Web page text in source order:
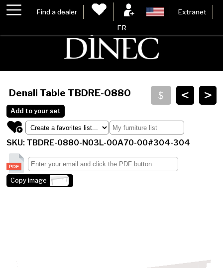
Find a dealer Extranet
FR
>
<
Denali Table TBDRE-0880
Add to your set
SKU: TBDRE-0880-N03L-00A70-00#304-304
Copy image